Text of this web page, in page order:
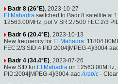
Badr 8 (26°E) , 2023-10-27
El Mahadra switched to Badr 8 satellite at
12563.00MHz, pol.V SR:27500 FEC:2/3
Badr 6 (20.4°E) , 2023-10-13
New frequency for El Mahadra:
FEC:2/3 SID:4 PID:2004[MPEG-4]/3004
Badr 4 (34.4°E) , 2023-07-26
New SID for El Mahadra on 12563.00MHz,
PID:2004[MPEG-4]/3004 aac Arabic -